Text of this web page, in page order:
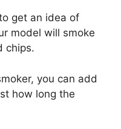
get an idea of
model will smoke
chips.
you can add
how long the